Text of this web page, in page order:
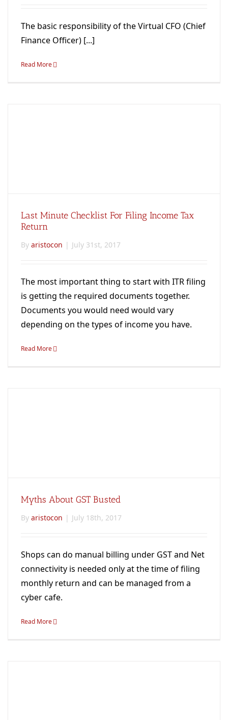
The basic responsibility of the Virtual CFO (Chief
Finance Officer) [...]
Read More
Last Minute Checklist For Filing Income Tax
Return
By aristocon | July 31st, 2017
The most important thing to start with ITR filing
is getting the required documents together.
Documents you would need would vary
depending on the types of income you have.
Read More
Myths About GST Busted
By aristocon | July 18th, 2017
Shops can do manual billing under GST and Net
connectivity is needed only at the time of filing
monthly return and can be managed from a
cyber cafe.
Read More